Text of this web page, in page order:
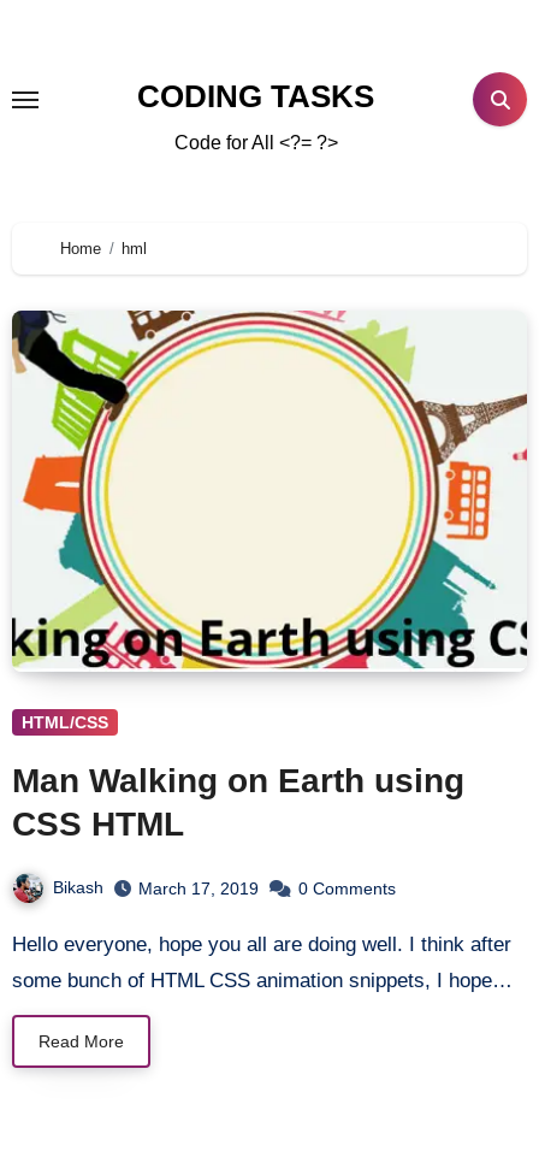
CODING TASKS
Code for All <?= ?>
Home hml
HTML/CSS
Man Walking on Earth using
CSS HTML
Bikash March 17, 2019 0 Comments
Hello everyone, hope you all are doing well. I think after
some bunch of HTML CSS animation snippets, I hope…
Read More